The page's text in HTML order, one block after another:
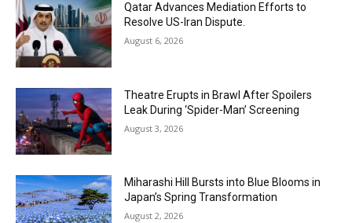
Qatar Advances Mediation Efforts to
Resolve US-Iran Dispute.
August 6, 2026
Theatre Erupts in Brawl After Spoilers
Leak During ‘Spider-Man’ Screening
August 3, 2026
Miharashi Hill Bursts into Blue Blooms in
Japan’s Spring Transformation
August 2, 2026